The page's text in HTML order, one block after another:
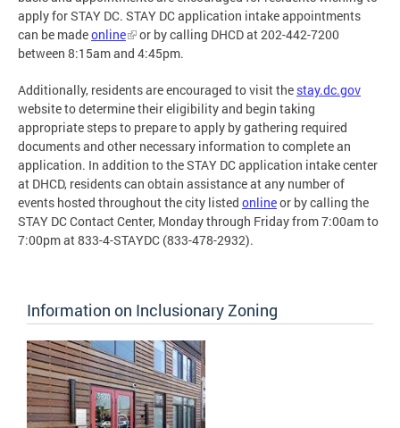
apply for STAY DC. STAY DC application intake appointments
can be madeonline
or by calling DHCD at 202-442-7200
between 8:15am and 4:45pm.
Additionally, residents are encouraged to visit the stay.dc.gov
website to determine their eligibility and begin taking
appropriate steps to prepare to apply by gathering required
documents and other necessary information to complete an
application. In addition to the STAY DC application intake center
at DHCD, residents can obtain assistance at any number of
events hosted throughout the city listed onlineor by calling the
STAY DC Contact Center, Monday through Friday from 7:00am to
7:00pm at 833-4-STAYDC (833-478-2932).
Information on Inclusionary Zoning